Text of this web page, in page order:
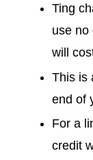
Ting
use no
will
This is
end of
For a
credit